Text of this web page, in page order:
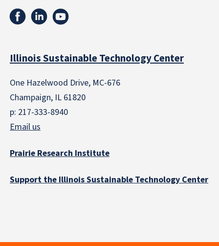
Illinois Sustainable Technology Center
One Hazelwood Drive, MC-676
Champaign, IL 61820
p: 217-333-8940
Email us
Prairie Research Institute
Support the Illinois Sustainable Technology Center